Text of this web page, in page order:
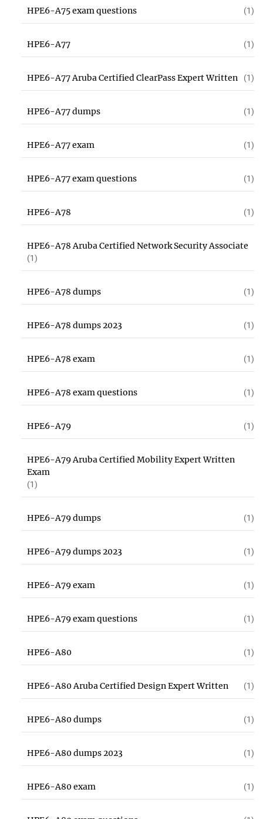
HPE6-A75 exam questions (1)
HPE6-A77 (1)
HPE6-A77 Aruba Certified ClearPass Expert Written (1)
HPE6-A77 dumps (1)
HPE6-A77 exam (1)
HPE6-A77 exam questions (1)
HPE6-A78 (1)
HPE6-A78 Aruba Certified Network Security Associate
(1)
HPE6-A78 dumps (1)
HPE6-A78 dumps 2023 (1)
HPE6-A78 exam (1)
HPE6-A78 exam questions (1)
HPE6-A79 (1)
HPE6-A79 Aruba Certified Mobility Expert Written
Exam
(1)
HPE6-A79 dumps (1)
HPE6-A79 dumps 2023 (1)
HPE6-A79 exam (1)
HPE6-A79 exam questions (1)
HPE6-A80 (1)
HPE6-A80 Aruba Certified Design Expert Written (1)
HPE6-A80 dumps (1)
HPE6-A80 dumps 2023 (1)
HPE6-A80 exam (1)